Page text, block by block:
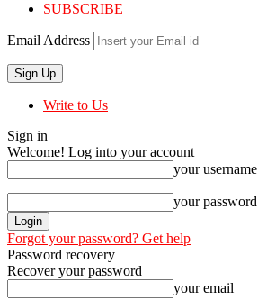
SUBSCRIBE
Email Address
Write to Us
Sign in
Welcome! Log into your account
your username
your password
Forgot your password? Get help
Password recovery
Recover your password
your email